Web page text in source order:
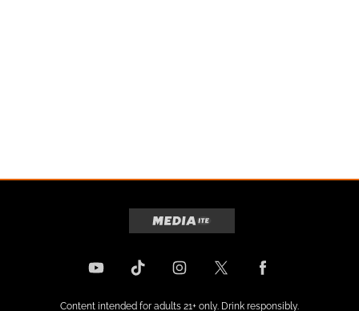
Content intended for adults 21+ only. Drink responsibly.